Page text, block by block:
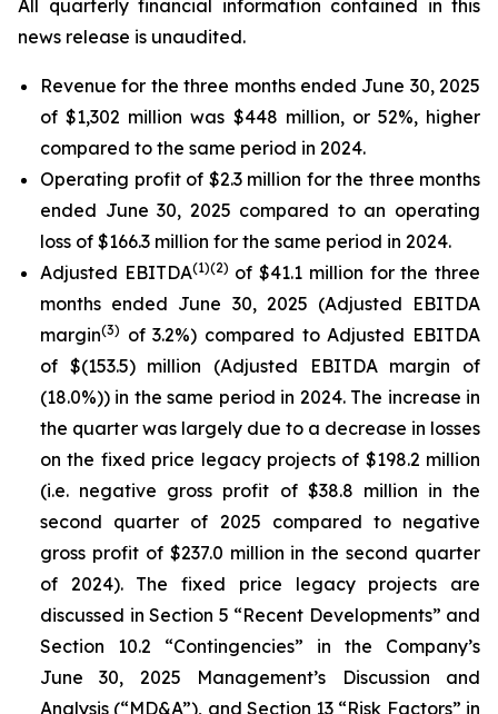
All quarterly financial information contained in this
news release is unaudited.
Revenue for the three months ended June 30, 2025
of $1,302 million was $448 million, or 52%, higher
compared to the same period in 2024.
Operating profit of $2.3 million for the three months
ended June 30, 2025 compared to an operating
loss of $166.3 million for the same period in 2024.
Adjusted EBITDA(1)(2) of $41.1 million for the three
months ended June 30, 2025 (Adjusted EBITDA
margin(3) of 3.2%) compared to Adjusted EBITDA
of $(153.5) million (Adjusted EBITDA margin of
(18.0%)) in the same period in 2024. The increase in
the quarter was largely due to a decrease in losses
on the fixed price legacy projects of $198.2 million
(i.e. negative gross profit of $38.8 million in the
second quarter of 2025 compared to negative
gross profit of $237.0 million in the second quarter
of 2024). The fixed price legacy projects are
discussed in Section 5 “Recent Developments” and
Section 10.2 “Contingencies” in the Company’s
June 30, 2025 Management’s Discussion and
Analysis (“MD&A”), and Section 13 “Risk Factors” in